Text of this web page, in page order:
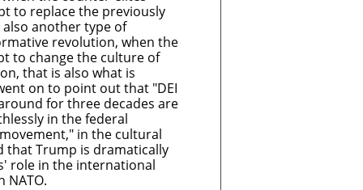
to replace the previously
another type of
revolution, when the
to change the culture of
that is also what is
on to point out that "DEI
for three decades are
in the federal
in the cultural
that Trump is dramatically
role in the international
NATO.